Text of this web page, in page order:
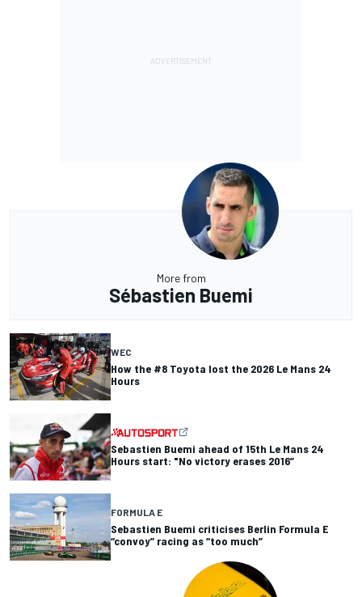
More from
Sébastien Buemi
WEC
How the #8 Toyota lost the 2026 Le Mans 24
Hours
Sebastien Buemi ahead of 15th Le Mans 24
Hours start: "No victory erases 2016”
FORMULA E
Sebastien Buemi criticises Berlin Formula E
“convoy” racing as “too much”